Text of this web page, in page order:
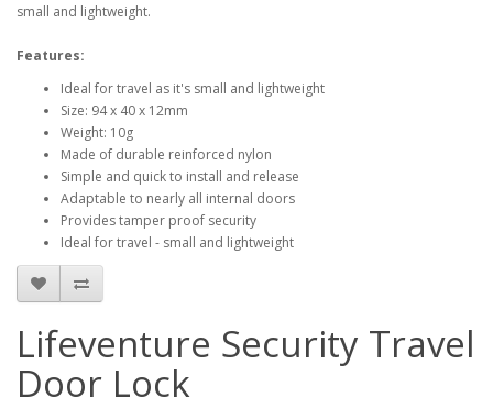
small and lightweight.
Features:
Ideal for travel as it's small and lightweight
Size: 94 x 40 x 12mm
Weight: 10g
Made of durable reinforced nylon
Simple and quick to install and release
Adaptable to nearly all internal doors
Provides tamper proof security
Ideal for travel - small and lightweight
Lifeventure Security Travel
Door Lock